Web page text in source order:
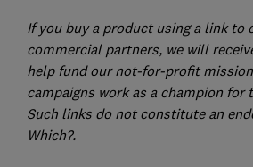
If you buy a product using a link to
commercial partners, we will
help fund our not-for-profit
campaigns work as a champion for
Such links do not constitute an
Which?.